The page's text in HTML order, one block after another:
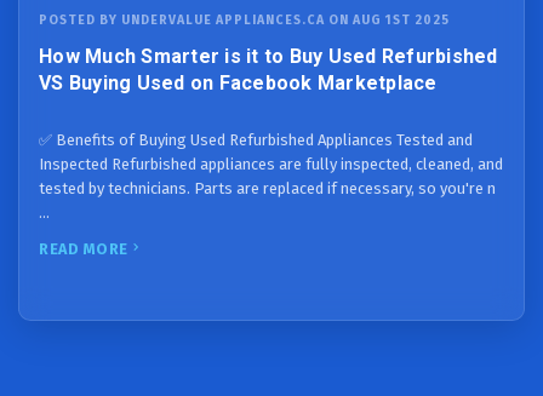
POSTED BY UNDERVALUE APPLIANCES.CA ON AUG 1ST 2025
How Much Smarter is it to Buy Used Refurbished
VS Buying Used on Facebook Marketplace
✅ Benefits of Buying Used Refurbished Appliances Tested and
Inspected Refurbished appliances are fully inspected, cleaned, and
tested by technicians. Parts are replaced if necessary, so you're n
…
READ MORE